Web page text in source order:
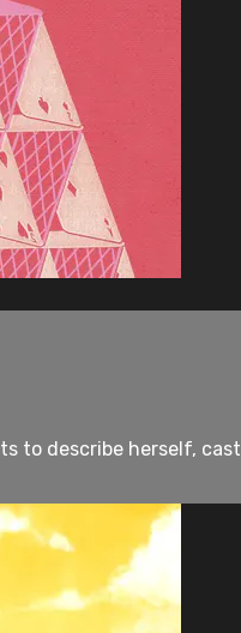
describe herself,